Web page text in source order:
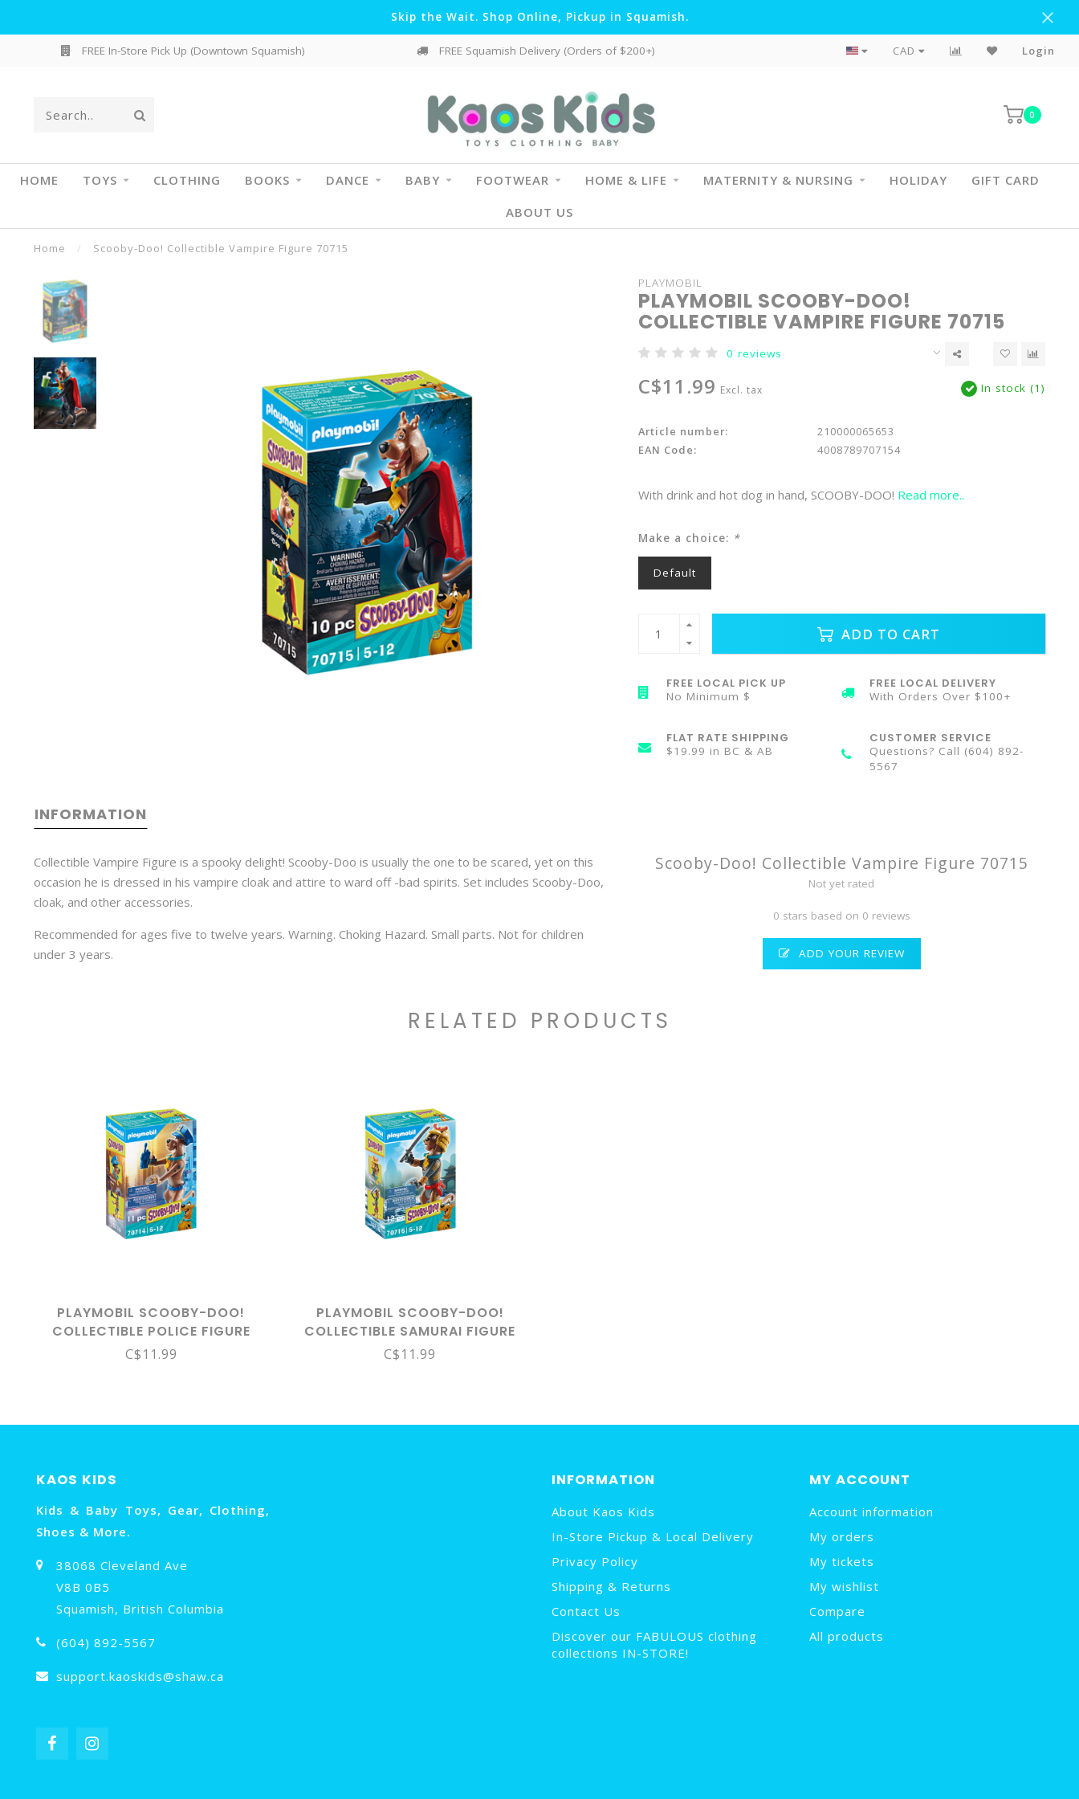
Skip the Wait. Shop Online, Pickup in Squamish.
FREE In-Store Pick Up (Downtown Squamish) FREE Squamish Delivery (Orders of $200+) Flat Rate Shipping To BC & AB
CAD Login
0
HOME TOYS CLOTHING BOOKS DANCE BABY FOOTWEAR HOME & LIFE MATERNITY & NURSING HOLIDAY
GIFT CARD
ABOUT US
Home / Scooby-Doo! Collectible Vampire Figure 70715
PLAYMOBIL
PLAYMOBIL SCOOBY-DOO!
COLLECTIBLE VAMPIRE FIGURE 70715
0 reviews
C$11.99 Excl. tax In stock (1)
Article number:
210000065653
EAN Code:
4008789707154
With drink and hot dog in hand, SCOOBY-DOO! Read more..
Make a choice: *
Default
ADD TO CART
FREE LOCAL PICK UP
No Minimum $
FREE LOCAL DELIVERY
With Orders Over $100+
FLAT RATE SHIPPING
$19.99 in BC & AB
CUSTOMER SERVICE
Questions? Call (604) 892-
5567
INFORMATION
Collectible Vampire Figure is a spooky delight! Scooby-Doo is usually the one to be scared, yet on this
occasion he is dressed in his vampire cloak and attire to ward off -bad spirits. Set includes Scooby-Doo,
cloak, and other accessories.
Recommended for ages five to twelve years. Warning. Choking Hazard. Small parts. Not for children
under 3 years.
Scooby-Doo! Collectible Vampire Figure 70715
Not yet rated
0 stars based on 0 reviews
ADD YOUR REVIEW
RELATED PRODUCTS
PLAYMOBIL SCOOBY-DOO!
COLLECTIBLE POLICE FIGURE
70714
C$11.99
PLAYMOBIL SCOOBY-DOO!
COLLECTIBLE SAMURAI FIGURE
70716
C$11.99
KAOS KIDS
Kids & Baby Toys, Gear, Clothing,
Shoes & More.
38068 Cleveland Ave
V8B 0B5
Squamish, British Columbia
(604) 892-5567
support.kaoskids@shaw.ca
INFORMATION
About Kaos Kids
In-Store Pickup & Local Delivery
Privacy Policy
Shipping & Returns
Contact Us
Discover our FABULOUS clothing
collections IN-STORE!
MY ACCOUNT
Account information
My orders
My tickets
My wishlist
Compare
All products